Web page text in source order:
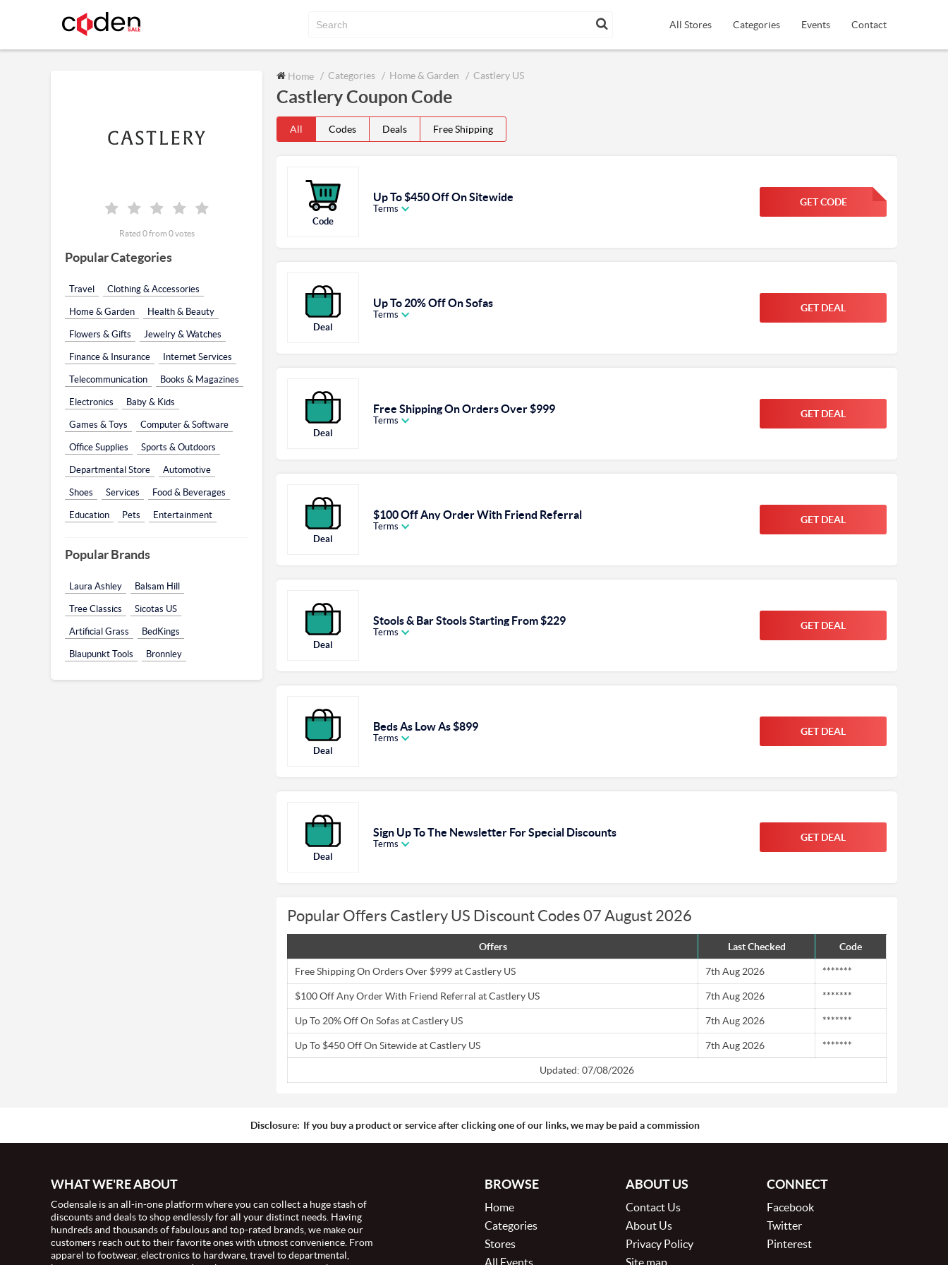
All Stores Categories Events Contact
Home Categories Home & Garden Castlery US
Castlery Coupon Code
All Codes Deals Free Shipping
Code
Up To $450 Off On Sitewide
Terms
GET CODE
FGKWFGKW
Deal
Up To 20% Off On Sofas
Terms
GET DEAL
Deal
Free Shipping On Orders Over $999
Terms
GET DEAL
Deal
$100 Off Any Order With Friend Referral
Terms
GET DEAL
Deal
Stools & Bar Stools Starting From $229
Terms
GET DEAL
Deal
Beds As Low As $899
Terms
GET DEAL
Deal
Sign Up To The Newsletter For Special Discounts
Terms
GET DEAL
Popular Offers Castlery US Discount Codes 07 August 2026
Offers Last Checked Code
Free Shipping On Orders Over $999 at Castlery US 7th Aug 2026 *******
$100 Off Any Order With Friend Referral at Castlery US 7th Aug 2026 *******
Up To 20% Off On Sofas at Castlery US 7th Aug 2026 *******
Up To $450 Off On Sitewide at Castlery US 7th Aug 2026 *******
Updated: 07/08/2026
Rated 0 from 0 votes
Popular Categories
Travel Clothing & Accessories
Home & Garden Health & Beauty
Flowers & Gifts Jewelry & Watches
Finance & Insurance Internet Services
Telecommunication Books & Magazines
Electronics Baby & Kids
Games & Toys Computer & Software
Office Supplies Sports & Outdoors
Departmental Store Automotive
Shoes Services Food & Beverages
Education Pets Entertainment
Popular Brands
Laura Ashley Balsam Hill
Tree Classics Sicotas US
Artificial Grass BedKings
Blaupunkt Tools Bronnley
Disclosure: If you buy a product or service after clicking one of our links, we may be paid a commission
WHAT WE'RE ABOUT
Codensale is an all-in-one platform where you can collect a huge stash of
discounts and deals to shop endlessly for all your distinct needs. Having
hundreds and thousands of fabulous and top-rated brands, we make our
customers reach out to their favorite ones with utmost convenience. From
apparel to footwear, electronics to hardware, travel to departmental,
BROWSE
Home
Categories
Stores
All Events
ABOUT US
Contact Us
About Us
Privacy Policy
Site map
CONNECT
Facebook
Twitter
Pinterest